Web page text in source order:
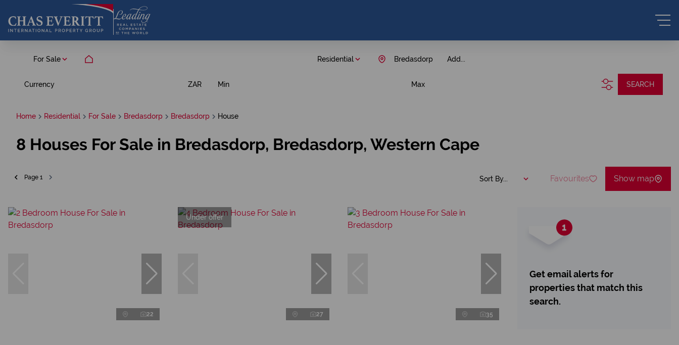
For Sale Residential Add...
Bredasdorp
Currency ZAR Min Max SEARCH
Home Residential For Sale Bredasdorp Bredasdorp House
8 Houses For Sale in Bredasdorp, Bredasdorp, Western Cape
Page 1 Sort By... Favourites Show map
22
Under offer
27 35
Get email alerts for
properties that match this
search.